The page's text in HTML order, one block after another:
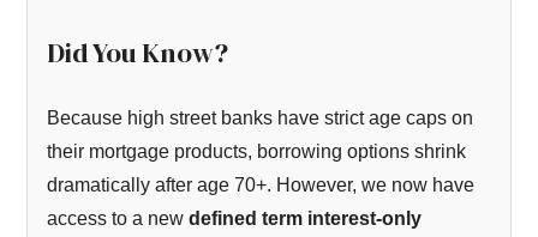
Did You Know?
Because high street banks have strict age caps on
their mortgage products, borrowing options shrink
dramatically after age 70+. However, we now have
access to a newdefined term interest-only